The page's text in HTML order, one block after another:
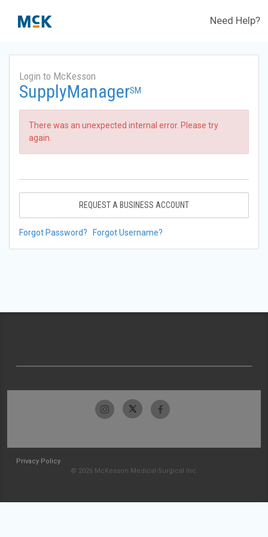
Need Help?
Login to McKesson
SupplyManagerSM
There was an unexpected internal error. Please try
again.
REQUEST A BUSINESS ACCOUNT
Forgot Password? Forgot Username?
Privacy Policy
© 2026 McKesson Medical-Surgical Inc.